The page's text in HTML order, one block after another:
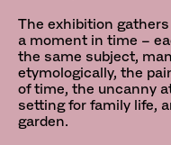
The exhibition
a moment in time –
the same subject,
etymologically, the
of time, the uncanny
setting for family life,
garden.